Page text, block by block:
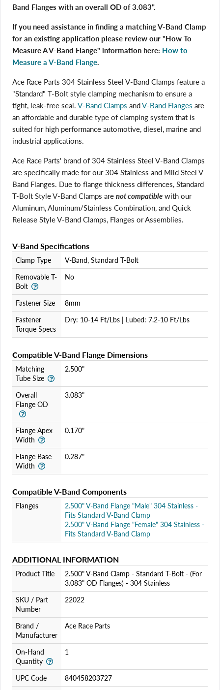
Band Flanges with an overall OD of 3.083".
If you need assistance in finding a matching V-Band Clamp
for an existing application please review our "How To
Measure A V-Band Flange" information here: How to
Measure a V-Band Flange.
Ace Race Parts 304 Stainless Steel V-Band Clamps feature a
"Standard" T-Bolt style clamping mechanism to ensure a
tight, leak-free seal. V-Band Clamps andV-Band Flanges are
an affordable and durable type of clamping system that is
suited for high performance automotive, diesel, marine and
industrial applications.
Ace Race Parts' brand of 304 Stainless Steel V-Band Clamps
are specifically made for our 304 Stainless and Mild Steel V-
Band Flanges. Due to flange thickness differences, Standard
T-Bolt Style V-Band Clamps are not compatible with our
Aluminum, Aluminum/Stainless Combination, and Quick
Release Style V-Band Clamps, Flanges or Assemblies.
V-Band Specifications
Clamp Type
V-Band, Standard T-Bolt
Removable T-
Bolt
No
Fastener Size
8mm
Fastener
Torque Specs
Dry: 10-14 Ft/Lbs | Lubed: 7.2-10 Ft/Lbs
Compatible V-Band Flange Dimensions
Matching
Tube Size
2.500"
Overall
Flange OD
3.083"
Flange Apex
Width
0.170"
Flange Base
Width
0.287"
Compatible V-Band Components
Flanges
2.500" V-Band Flange "Male" 304 Stainless -
Fits Standard V-Band Clamp
2.500" V-Band Flange "Female" 304 Stainless -
Fits Standard V-Band Clamp
ADDITIONAL INFORMATION
Product Title
2.500" V-Band Clamp - Standard T-Bolt - (For
3.083" OD Flanges) - 304 Stainless
SKU / Part
Number
22022
Brand /
Manufacturer
Ace Race Parts
On-Hand
Quantity
1
UPC Code
840458203727
Login required
Log in to your account to add products to your wishlist
and view your previously saved items.